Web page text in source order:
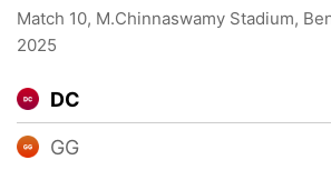
Match 10, M.Chinnaswamy Stadium,
2025
DC
GG